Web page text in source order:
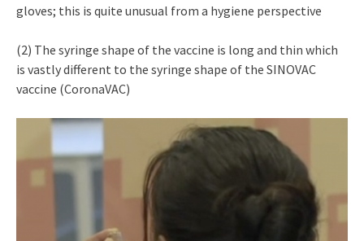
gloves; this is quite unusual from a hygiene perspective
(2) The syringe shape of the vaccine is long and thin which
is vastly different to the syringe shape of the SINOVAC
vaccine (CoronaVAC)